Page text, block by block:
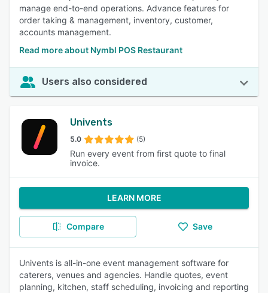
manage end-to-end operations. Advance features for
order taking & management, inventory, customer,
accounts management.
Read more about Nymbl POS Restaurant
Users also considered
Univents
5.0 (5)
Run every event from first quote to final
invoice.
LEARN MORE
Compare Save
Univents is all-in-one event management software for
caterers, venues and agencies. Handle quotes, event
planning, kitchen, staff scheduling, invoicing and reporting